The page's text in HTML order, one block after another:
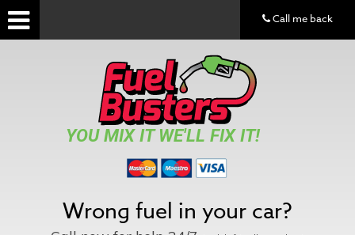
YOU MIX IT WE'LL FIX IT!
Wrong fuel in your car?
Call me back